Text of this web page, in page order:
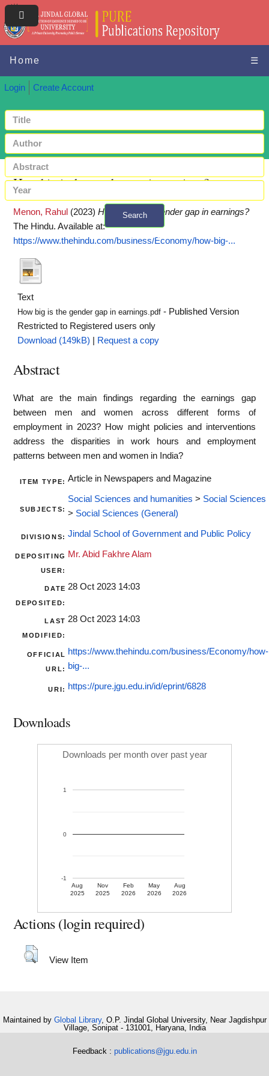
Home ☰
Login Create Account
Search
How big is the gender gap in earnings?
Menon, Rahul (2023) How big is the gender gap in earnings?
The Hindu. Available at:
https://www.thehindu.com/business/Economy/how-big-...
Text
How big is the gender gap in earnings.pdf - Published Version
Restricted to Registered users only
Download (149kB)
Request a copy
Abstract
What are the main findings regarding the earnings gap
between men and women across different forms of
employment in 2023? How might policies and interventions
address the disparities in work hours and employment
patterns between men and women in India?
ITEM TYPE: Article in Newspapers and Magazine
SUBJECTS:
Social Sciences and humanities > Social Sciences
> Social Sciences (General)
DIVISIONS: Jindal School of Government and Public Policy
DEPOSITING
USER:
Mr. Abid Fakhre Alam
DATE
DEPOSITED:
28 Oct 2023 14:03
LAST
MODIFIED:
28 Oct 2023 14:03
OFFICIAL
URL:
https://www.thehindu.com/business/Economy/how-
big-...
URI: https://pure.jgu.edu.in/id/eprint/6828
Downloads
Downloads per month over past year
Aug
2025
Nov
2025
Feb
2026
May
2026
Aug
2026
-1
0
1
Actions (login required)
View Item
Maintained by Global Library, O.P. Jindal Global University, Near Jagdishpur
Village, Sonipat - 131001, Haryana, India
Feedback : publications@jgu.edu.in